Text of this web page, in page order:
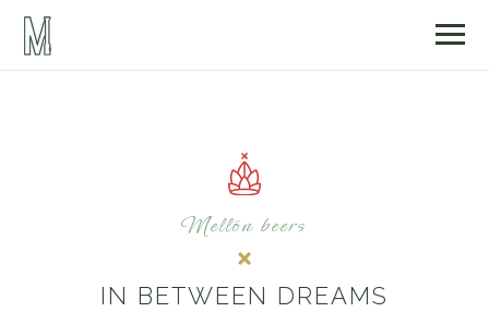
Mellön beers
IN BETWEEN DREAMS